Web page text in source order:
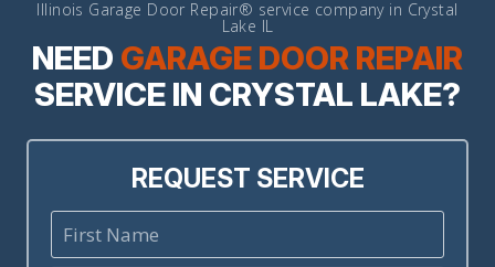
Illinois Garage Door Repair® service company in Crystal
Lake IL
NEED GARAGE DOOR REPAIR
SERVICE IN CRYSTAL LAKE?
REQUEST SERVICE